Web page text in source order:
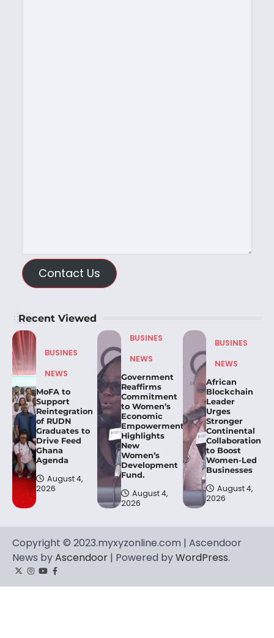
Contact Us
Recent Viewed
BUSINES
NEWS
MoFA to
Support
Reintegration
of RUDN
Graduates to
Drive Feed
Ghana
Agenda
August 4,
2026
BUSINES
NEWS
Government
Reaffirms
Commitment
to Women’s
Economic
Empowerment,
Highlights
New
Women’s
Development
Fund.
August 4,
2026
BUSINES
NEWS
African
Blockchain
Leader
Urges
Stronger
Continental
Collaboration
to Boost
Women-Led
Businesses
August 4,
2026
Copyright © 2023.myxyzonline.com | Ascendoor
News byAscendoor | Powered byWordPress.
TwitterInstagram
YouTube
Facebook